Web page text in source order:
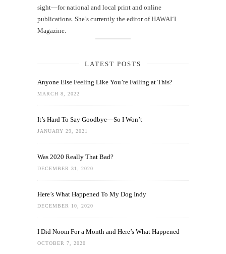
sight—for national and local print and online
publications. She’s currently the editor of HAWAIʻI
Magazine.
LATEST POSTS
Anyone Else Feeling Like You’re Failing at This?
MARCH 8, 2022
It’s Hard To Say Goodbye—So I Won’t
JANUARY 29, 2021
Was 2020 Really That Bad?
DECEMBER 31, 2020
Here’s What Happened To My Dog Indy
DECEMBER 10, 2020
I Did Noom For a Month and Here’s What Happened
OCTOBER 7, 2020